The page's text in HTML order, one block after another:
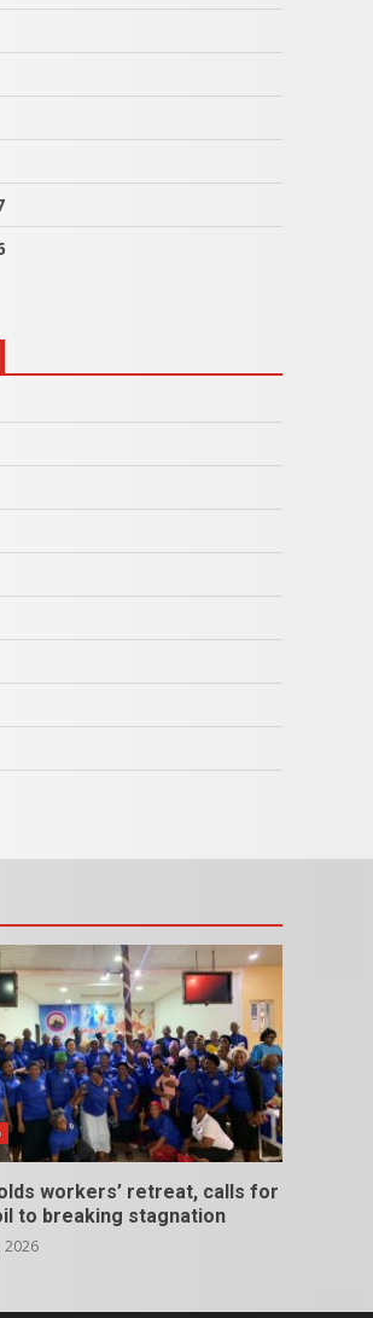
workers’ retreat, calls for
to breaking stagnation
2026